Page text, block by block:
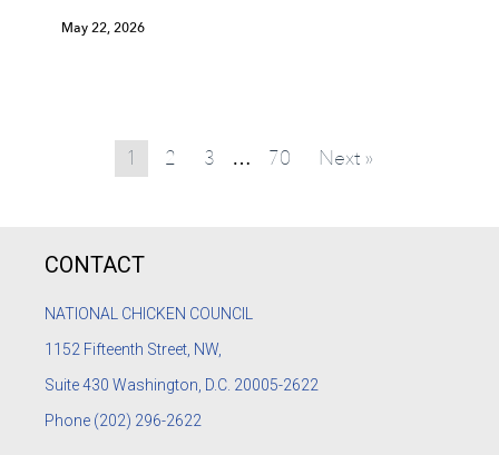
May 22, 2026
1 2 3 … 70 Next »
CONTACT
NATIONAL CHICKEN COUNCIL
1152 Fifteenth Street, NW,
Suite 430 Washington, D.C. 20005-2622
Phone (202) 296-2622